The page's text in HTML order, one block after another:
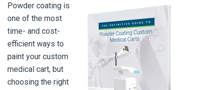
Powder coating is
one of the most
time- and cost-
efficient ways to
paint your custom
medical cart, but
choosing the right